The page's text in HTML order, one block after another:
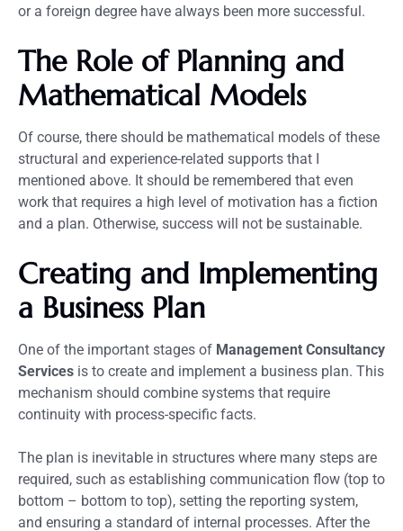
or a foreign degree have always been more successful.
The Role of Planning and
Mathematical Models
Of course, there should be mathematical models of these
structural and experience-related supports that I
mentioned above. It should be remembered that even
work that requires a high level of motivation has a fiction
and a plan. Otherwise, success will not be sustainable.
Creating and Implementing
a Business Plan
One of the important stages of Management Consultancy
Services is to create and implement a business plan. This
mechanism should combine systems that require
continuity with process-specific facts.
The plan is inevitable in structures where many steps are
required, such as establishing communication flow (top to
bottom – bottom to top), setting the reporting system,
and ensuring a standard of internal processes. After the